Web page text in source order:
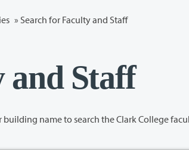
» Search for Faculty and Staff
and Staff
the Clark College faculty/staff